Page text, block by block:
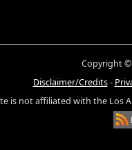
Copyright ©
Disclaimer/Credits-
is not affiliated with the Los